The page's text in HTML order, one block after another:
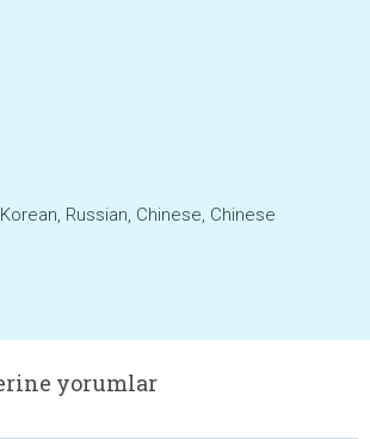
Russian, Chinese, Chinese
yorumlar